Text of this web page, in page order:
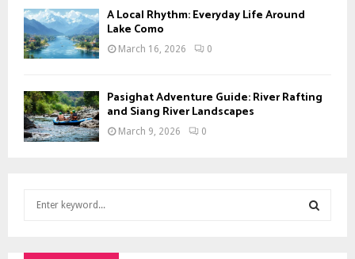
A Local Rhythm: Everyday Life Around
Lake Como
March 16, 2026 0
Pasighat Adventure Guide: River Rafting
and Siang River Landscapes
March 9, 2026 0